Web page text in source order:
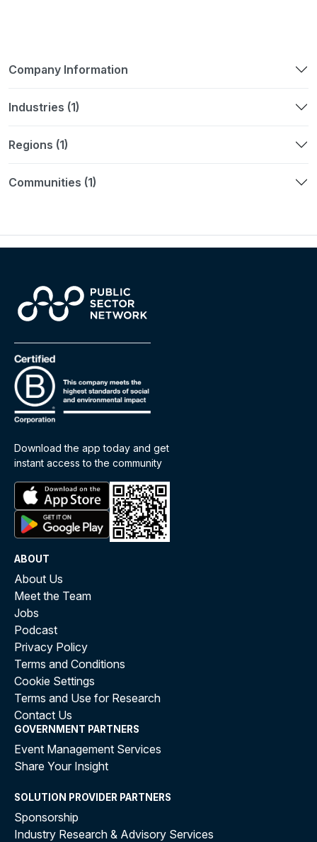
Company Information
Industries (1)
Regions (1)
Communities (1)
Download the app today and get
instant access to the community
ABOUT
About Us
Meet the Team
Jobs
Podcast
Privacy Policy
Terms and Conditions
Cookie Settings
Terms and Use for Research
Contact Us
GOVERNMENT PARTNERS
Event Management Services
Share Your Insight
SOLUTION PROVIDER PARTNERS
Sponsorship
Industry Research & Advisory Services